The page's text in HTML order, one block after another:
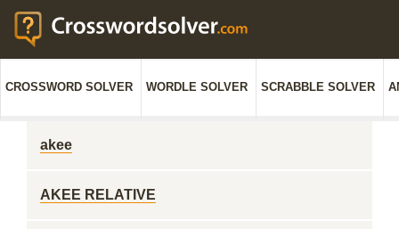
CROSSWORD SOLVER WORDLE SOLVER SCRABBLE SOLVER
akee
AKEE RELATIVE